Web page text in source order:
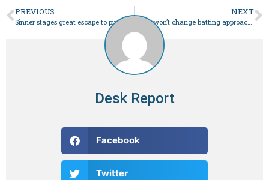
PREVIOUS NEXT
India won’t change batting approach against Bazball, says coach – Sport
Desk Report
Facebook
Twitter